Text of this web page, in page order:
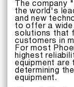
The company
the world's
and new
to offer a wide
solutions that
customers in
For most
highest
equipment
determining
equipment.